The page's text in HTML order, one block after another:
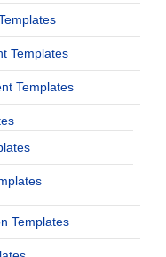
Templates
Templates
Templates